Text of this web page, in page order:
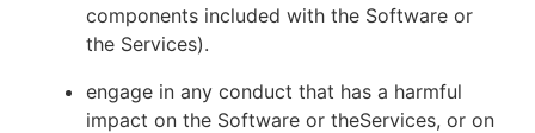
components included with the Software or
the Services).
engage in any conduct that has a harmful
impact on the Software or theServices, or on